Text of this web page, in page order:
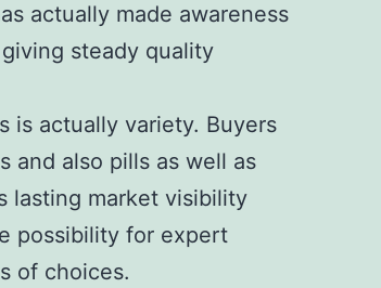
actually made awareness
steady quality
is actually variety. Buyers
and also pills as well as
lasting market visibility
possibility for expert
of choices.